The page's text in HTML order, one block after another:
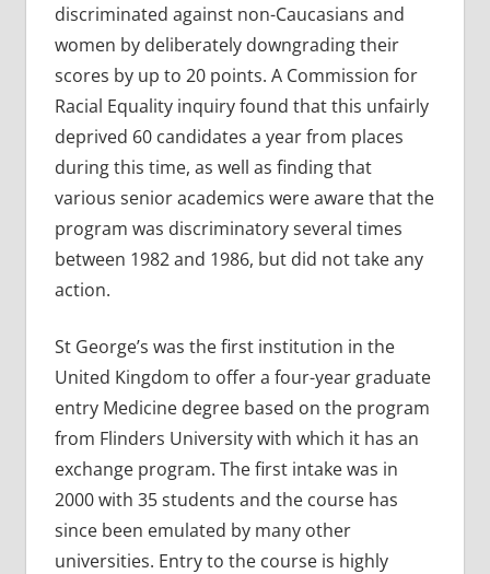
discriminated against non-Caucasians and
women by deliberately downgrading their
scores by up to 20 points. A Commission for
Racial Equality inquiry found that this unfairly
deprived 60 candidates a year from places
during this time, as well as finding that
various senior academics were aware that the
program was discriminatory several times
between 1982 and 1986, but did not take any
action.
St George’s was the first institution in the
United Kingdom to offer a four-year graduate
entry Medicine degree based on the program
from Flinders University with which it has an
exchange program. The first intake was in
2000 with 35 students and the course has
since been emulated by many other
universities. Entry to the course is highly